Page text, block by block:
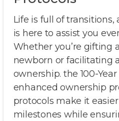
Life is full of transitions,
is here to assist you
Whether you’re gifting
newborn or facilitating
ownership. the 100-
enhanced ownership
protocols make it
milestones while